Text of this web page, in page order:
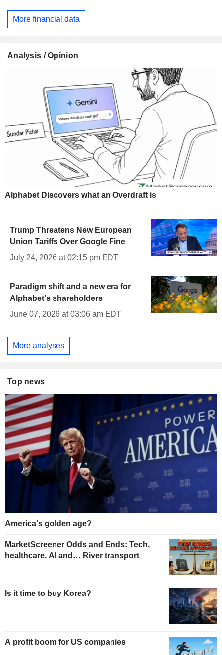
More financial data
Analysis / Opinion
Alphabet Discovers what an Overdraft is
Trump Threatens New European
Union Tariffs Over Google Fine
July 24, 2026 at 02:15 pm EDT
Paradigm shift and a new era for
Alphabet's shareholders
June 07, 2026 at 03:06 am EDT
More analyses
Top news
America's golden age?
MarketScreener Odds and Ends: Tech,
healthcare, AI and… River transport
Is it time to buy Korea?
A profit boom for US companies